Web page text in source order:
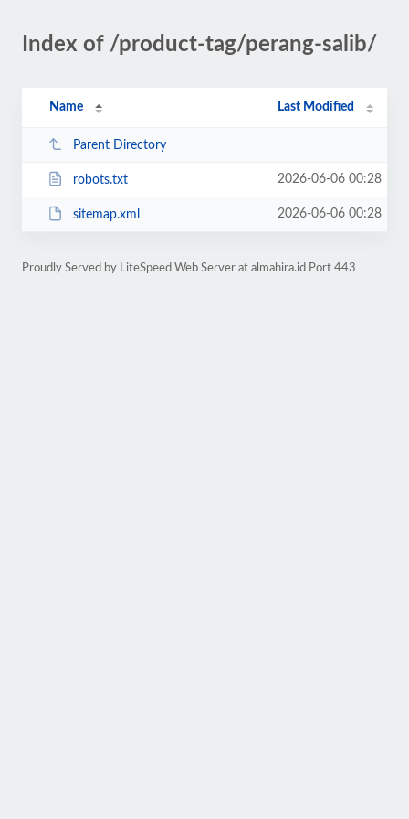
Index of /product-tag/perang-salib/
Name Last Modified
Parent Directory
robots.txt 2026-06-06 00:28
sitemap.xml 2026-06-06 00:28
Proudly Served by LiteSpeed Web Server at almahira.id Port 443